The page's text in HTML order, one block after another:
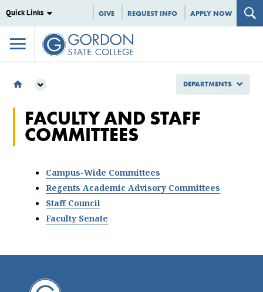
Quick Links GIVE REQUEST INFO APPLY NOW
COMMITTEES
FACULTY & STAFF COMMITTEES
FACULTY AND STAFF
COMMITTEES
Campus-Wide Committees
Regents Academic Advisory Committees
Staff Council
Faculty Senate
DEPARTMENTS